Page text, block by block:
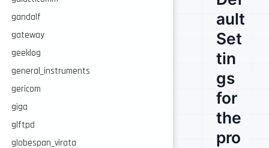
gandalf
gateway
geeklog
general_instruments
gericom
giga
glftpd
globespan_virata
ault
Set
tin
gs
for
the
pro